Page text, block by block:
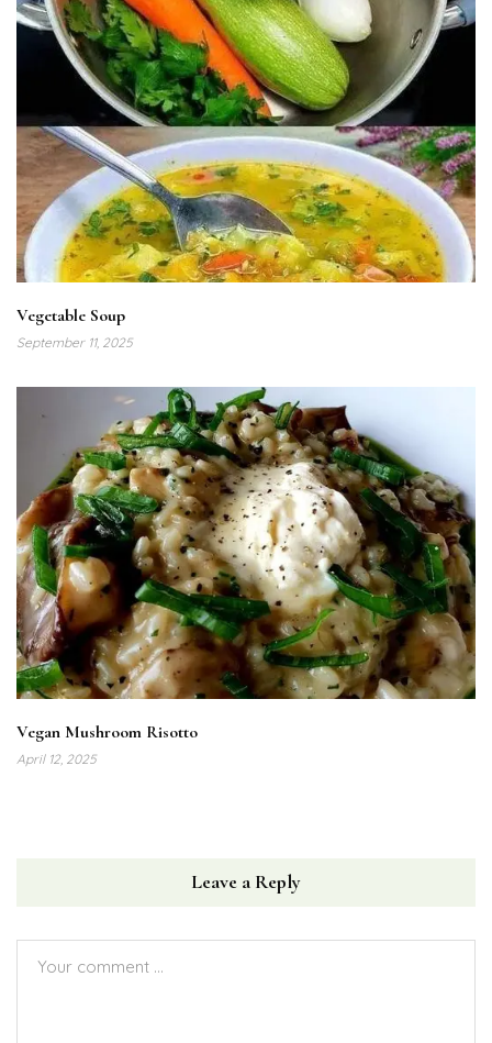
Vegetable Soup
September 11, 2025
Vegan Mushroom Risotto
April 12, 2025
Leave a Reply